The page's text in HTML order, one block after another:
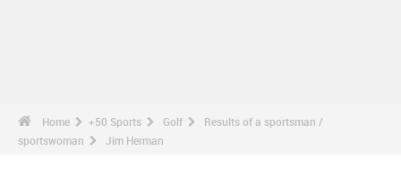
Home +50 Sports Golf
Results of a sportsman /
sportswoman
Jim Herman